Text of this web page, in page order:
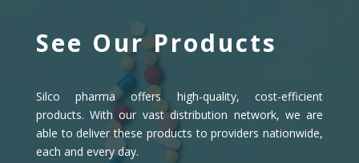
See Our Products
Silco pharma offers high-quality, cost-efficient
products. With our vast distribution network, we are
able to deliver these products to providers nationwide,
each and every day.